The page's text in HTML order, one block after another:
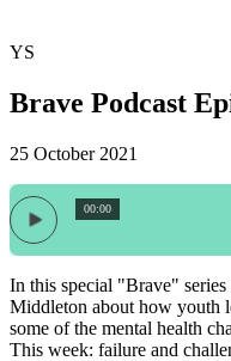
YS
Brave Podcast
25 October 2021
00:00
In this special "Brave"
Middleton about how youth
some of the mental health
This week: failure and